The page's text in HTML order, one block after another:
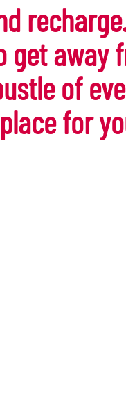
get away
of
for